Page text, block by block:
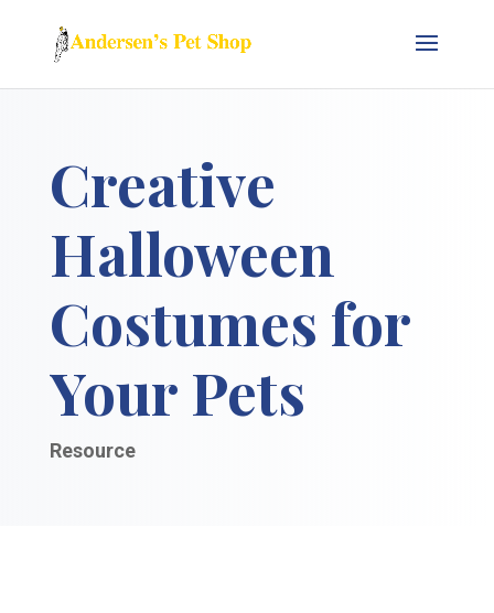
Creative
Halloween
Costumes for
Your Pets
Resource